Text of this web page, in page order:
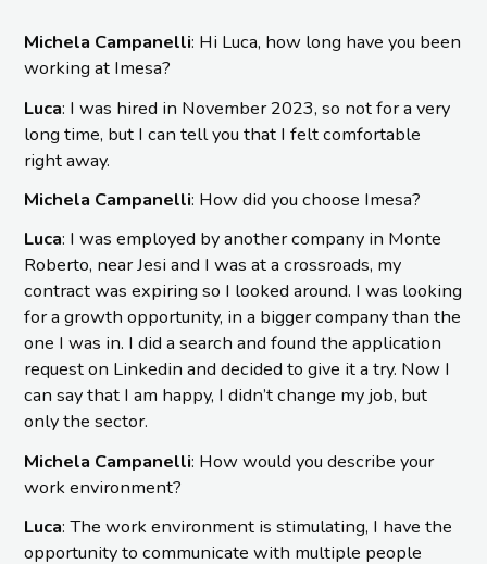
Michela Campanelli: Hi Luca, how long have you been
working at Imesa?
Luca: I was hired in November 2023, so not for a very
long time, but I can tell you that I felt comfortable
right away.
Michela Campanelli: How did you choose Imesa?
Luca: I was employed by another company in Monte
Roberto, near Jesi and I was at a crossroads, my
contract was expiring so I looked around. I was looking
for a growth opportunity, in a bigger company than the
one I was in. I did a search and found the application
request on Linkedin and decided to give it a try. Now I
can say that I am happy, I didn’t change my job, but
only the sector.
Michela Campanelli: How would you describe your
work environment?
Luca: The work environment is stimulating, I have the
opportunity to communicate with multiple people